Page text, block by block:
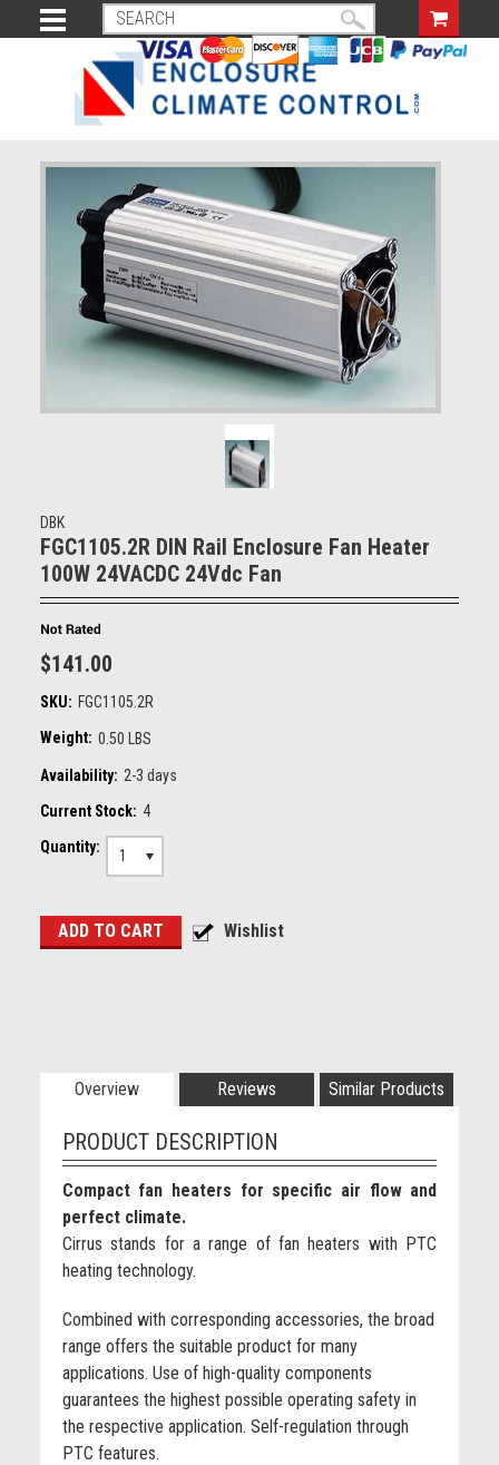
DBK
FGC1105.2R DIN Rail Enclosure Fan Heater
100W 24VACDC 24Vdc Fan
$141.00
SKU: FGC1105.2R
Weight: 0.50 LBS
Availability: 2-3 days
Current Stock: 4
Quantity:
1
Overview Reviews Similar Products
PRODUCT DESCRIPTION
Compact fan heaters for specific air flow and
perfect climate.
Cirrus stands for a range of fan heaters with PTC
heating technology.
Combined with corresponding accessories, the broad
range offers the suitable product for many
applications. Use of high-quality components
guarantees the highest possible operating safety in
the respective application. Self-regulation through
PTC features.